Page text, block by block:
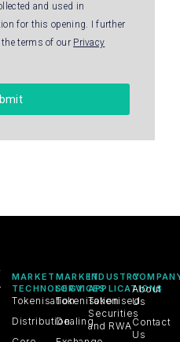
and used in
for this opening. I further
the terms of our Privacy
MARKET
TECHNOLOGY
Tokenisation
Distribution
MARKET
SERVICES
Tokenisation
Dealing
INDUSTRY
APPLICATIONS
Tokenised
Securities
and RWA
About
Us
Contact
Us